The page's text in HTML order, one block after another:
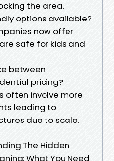
the area.
options available?
now offer
safe for kids and
between
pricing?
often involve more
leading to
due to scale.
The Hidden
What You Need